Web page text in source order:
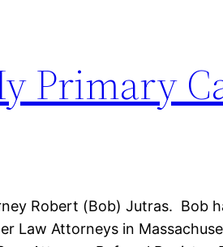
Primary
Robert (Bob) Jutras. Bob
Law Attorneys in